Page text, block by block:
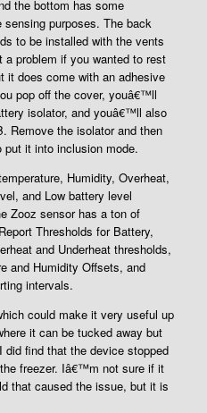
the bottom has some
purposes. The back
to be installed with the vents
problem if you wanted to rest
it does come with an adhesive
pop off the cover, youâ€™ll
isolator, and youâ€™ll also
Remove the isolator and then
it into inclusion mode.
Humidity, Overheat,
and Low battery level
Zooz sensor has a ton of
Thresholds for Battery,
and Underheat thresholds,
and Humidity Offsets, and
intervals.
could make it very useful up
it can be tucked away but
find that the device stopped
freezer. Iâ€™m not sure if it
that caused the issue, but it is